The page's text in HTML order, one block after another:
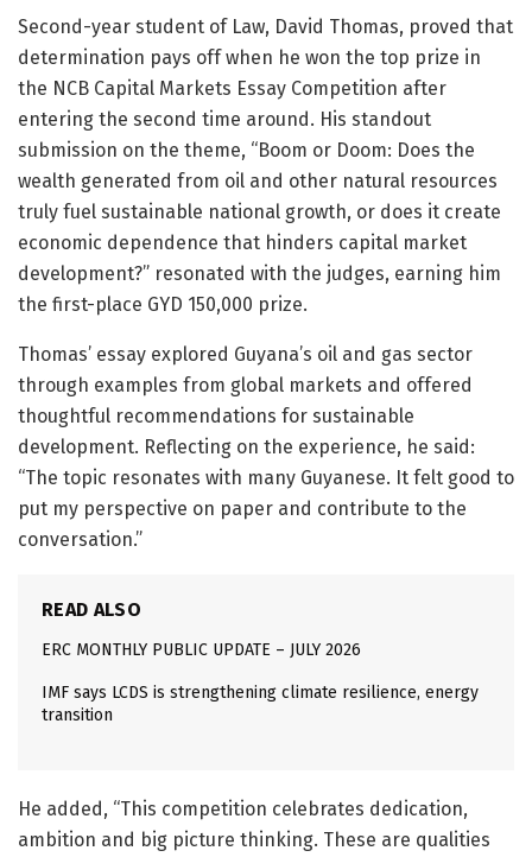
Second-year student of Law, David Thomas, proved that
determination pays off when he won the top prize in
the NCB Capital Markets Essay Competition after
entering the second time around. His standout
submission on the theme, “Boom or Doom: Does the
wealth generated from oil and other natural resources
truly fuel sustainable national growth, or does it create
economic dependence that hinders capital market
development?” resonated with the judges, earning him
the first-place GYD 150,000 prize.
Thomas’ essay explored Guyana’s oil and gas sector
through examples from global markets and offered
thoughtful recommendations for sustainable
development. Reflecting on the experience, he said:
“The topic resonates with many Guyanese. It felt good to
put my perspective on paper and contribute to the
conversation.”
READ ALSO
ERC MONTHLY PUBLIC UPDATE – JULY 2026
IMF says LCDS is strengthening climate resilience, energy
transition
He added, “This competition celebrates dedication,
ambition and big picture thinking. These are qualities